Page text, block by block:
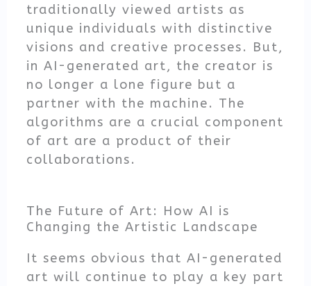
traditionally viewed artists as
unique individuals with distinctive
visions and creative processes. But,
in AI-generated art, the creator is
no longer a lone figure but a
partner with the machine. The
algorithms are a crucial component
of art are a product of their
collaborations.
The Future of Art: How AI is
Changing the Artistic Landscape
It seems obvious that AI-generated
art will continue to play a key part